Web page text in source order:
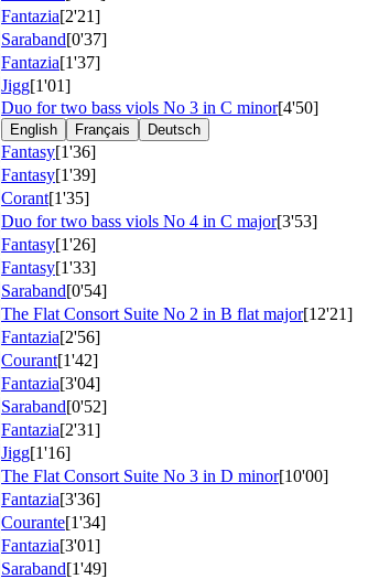
Fantazia[2'21]
Saraband[0'37]
Fantazia[1'37]
Jigg[1'01]
Duo for two bass viols No 3 in C minor[4'50]
English Français Deutsch
Fantasy[1'36]
Fantasy[1'39]
Corant[1'35]
Duo for two bass viols No 4 in C major[3'53]
Fantasy[1'26]
Fantasy[1'33]
Saraband[0'54]
The Flat Consort Suite No 2 in B flat major[12'21]
Fantazia[2'56]
Courant[1'42]
Fantazia[3'04]
Saraband[0'52]
Fantazia[2'31]
Jigg[1'16]
The Flat Consort Suite No 3 in D minor[10'00]
Fantazia[3'36]
Courante[1'34]
Fantazia[3'01]
Saraband[1'49]